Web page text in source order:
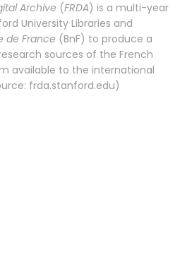
Archive (FRDA) is a multi-year
University Libraries and
de France (BnF) to produce a
sources of the French
available to the international
frda.stanford.edu)